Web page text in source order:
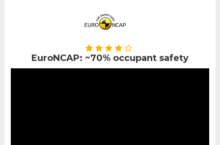
EuroNCAP: ~70% occupant safety